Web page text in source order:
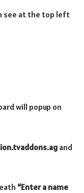
see at the top left
will popup on
and
“Enter a name